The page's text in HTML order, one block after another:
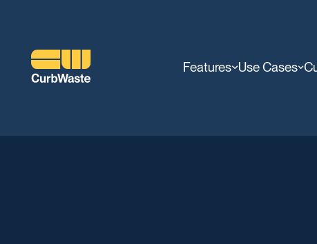
Features Use Cases